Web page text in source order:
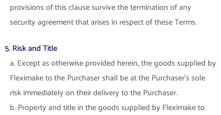
provisions of this clause survive the termination of any
security agreement that arises in respect of these Terms.
5. Risk and Title
a. Except as otherwise provided herein, the goods supplied by
Fleximake to the Purchaser shall be at the Purchaser’s sole
risk immediately on their delivery to the Purchaser.
b. Property and title in the goods supplied by Fleximake to